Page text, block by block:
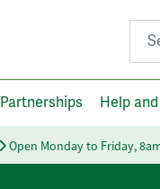
Partnerships Help
Open Monday to Friday,